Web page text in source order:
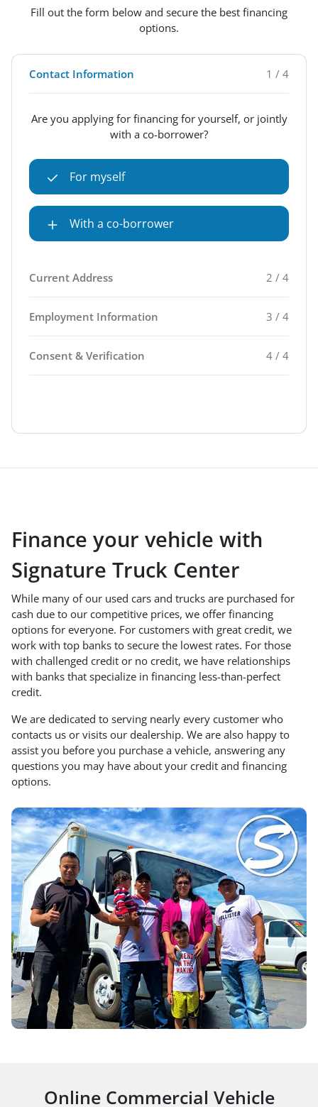
Fill out the form below and secure the best financing
options.
Contact Information 1 / 4
Are you applying for financing for yourself, or jointly
with a co-borrower?
For myself
With a co-borrower
Current Address 2 / 4
Employment Information 3 / 4
Consent & Verification 4 / 4
Finance your vehicle with
Signature Truck Center
While many of our used cars and trucks are purchased for
cash due to our competitive prices, we offer financing
options for everyone. For customers with great credit, we
work with top banks to secure the lowest rates. For those
with challenged credit or no credit, we have relationships
with banks that specialize in financing less-than-perfect
credit.
We are dedicated to serving nearly every customer who
contacts us or visits our dealership. We are also happy to
assist you before you purchase a vehicle, answering any
questions you may have about your credit and financing
options.
Online Commercial Vehicle